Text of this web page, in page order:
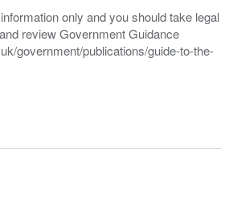
only and you should take legal
review Government Guidance
government/publications/guide-to-the-